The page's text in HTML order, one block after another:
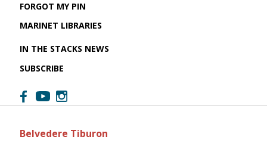
FORGOT MY PIN
MARINET LIBRARIES
IN THE STACKS NEWS
SUBSCRIBE
Belvedere Tiburon